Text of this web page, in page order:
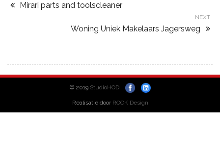
Mirari parts and toolscleaner
NEXT
Woning Uniek Makelaars Jagersweg
© 2019 StudioHOD
Realisatie door ROCK Design